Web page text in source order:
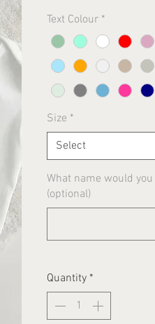
Text Colour *
Size *
Select
What name would
(optional)
Quantity *